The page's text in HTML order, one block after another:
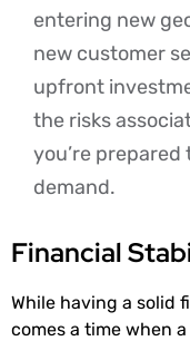
entering new
new customer
upfront
the risks
you’re
demand.
Financial
While having a solid
comes a time when